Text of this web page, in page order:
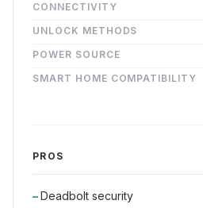
CONNECTIVITY
UNLOCK METHODS
POWER SOURCE
SMART HOME COMPATIBILITY
PROS
Deadbolt security